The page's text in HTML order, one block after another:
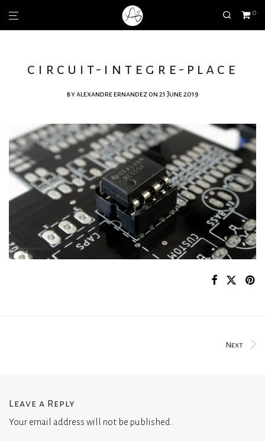
0
circuit-integre-place
byalexandre ernandez on 21 June 2019
Next
Leave a Reply
Your email address will not be published.